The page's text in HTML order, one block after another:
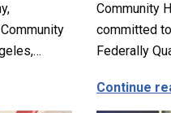
Family Planning,
Community
committed
Federally
Continue